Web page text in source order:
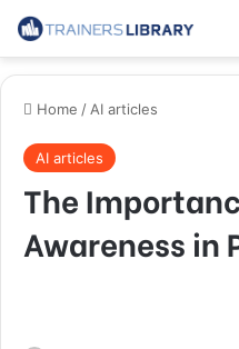
Home /AI articles
AI articles
The
Awareness in